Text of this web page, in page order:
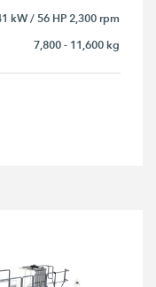
kW / 56 HP 2,300 rpm
7,800 - 11,600 kg